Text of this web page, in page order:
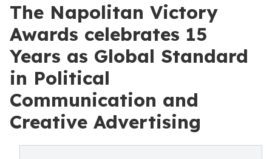
The Napolitan Victory
Awards celebrates 15
Years as Global Standard
in Political
Communication and
Creative Advertising